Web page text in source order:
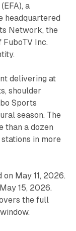
a
headquartered
Network, the
Inc.
delivering at
shoulder
Sports
season. The
than a dozen
in more
May 11, 2026.
15, 2026.
the full